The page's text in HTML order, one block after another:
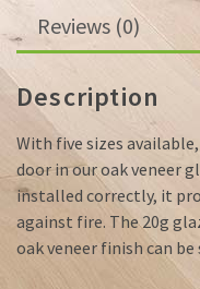
DoorReviews (0)
Description
With five sizes
door in our oak veneer
installed correctly, it
against fire. The 20g
oak veneer finish can